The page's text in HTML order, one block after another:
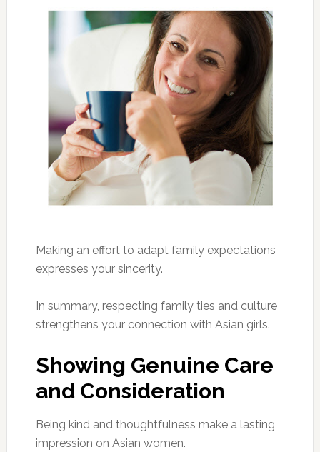
Making an effort to adapt family expectations
expresses your sincerity.
In summary, respecting family ties and culture
strengthens your connection with Asian girls.
Showing Genuine Care
and Consideration
Being kind and thoughtfulness make a lasting
impression on Asian women.